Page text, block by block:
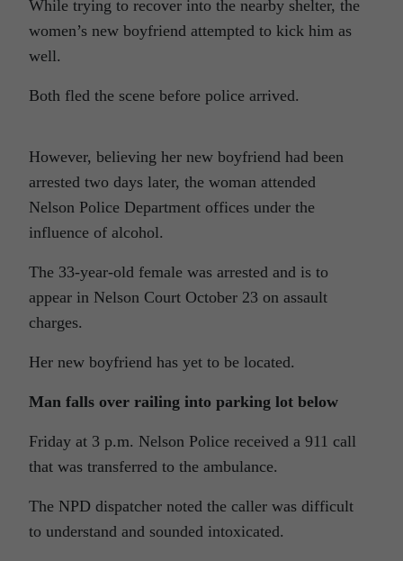
While trying to recover into the nearby shelter, the
women’s new boyfriend attempted to kick him as
well.
Both fled the scene before police arrived.
However, believing her new boyfriend had been
arrested two days later, the woman attended
Nelson Police Department offices under the
influence of alcohol.
The 33-year-old female was arrested and is to
appear in Nelson Court October 23 on assault
charges.
Her new boyfriend has yet to be located.
Man falls over railing into parking lot below
Friday at 3 p.m. Nelson Police received a 911 call
that was transferred to the ambulance.
The NPD dispatcher noted the caller was difficult
to understand and sounded intoxicated.